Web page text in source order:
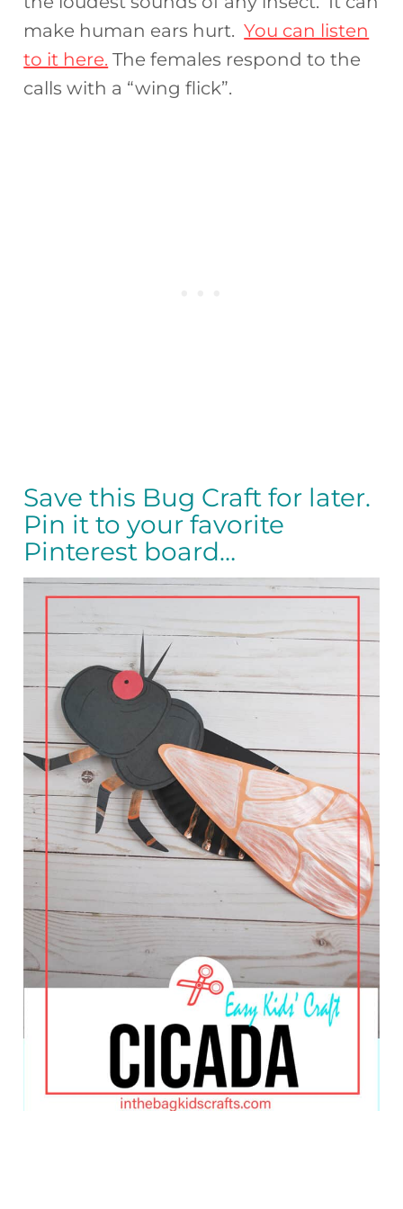
make human ears hurt.You can listen
to it here. The females respond to the
calls with a “wing flick”.
Save this Bug Craft for later.
Pin it to your favorite
Pinterest board…